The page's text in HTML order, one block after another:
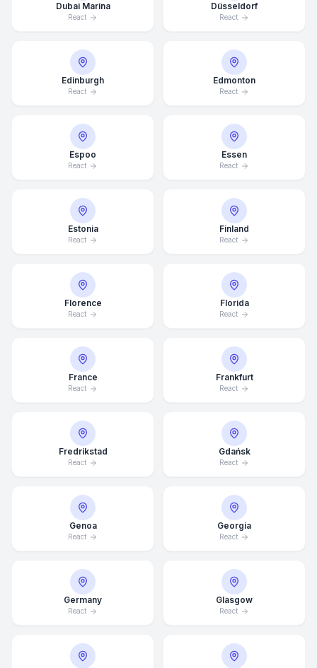
Dubai Marina
React
Düsseldorf
React
Edinburgh
React
Edmonton
React
Espoo
React
Essen
React
Estonia
React
Finland
React
Florence
React
Florida
React
France
React
Frankfurt
React
Fredrikstad
React
Gdańsk
React
Genoa
React
Georgia
React
Germany
React
Glasgow
React